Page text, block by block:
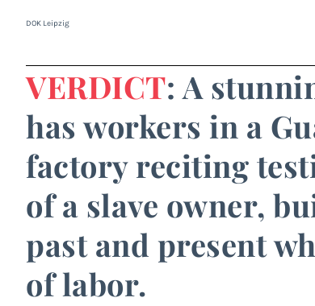
DOK Leipzig
VERDICT: A
has workers in a
factory reciting
of a slave owner,
past and present
of labor.